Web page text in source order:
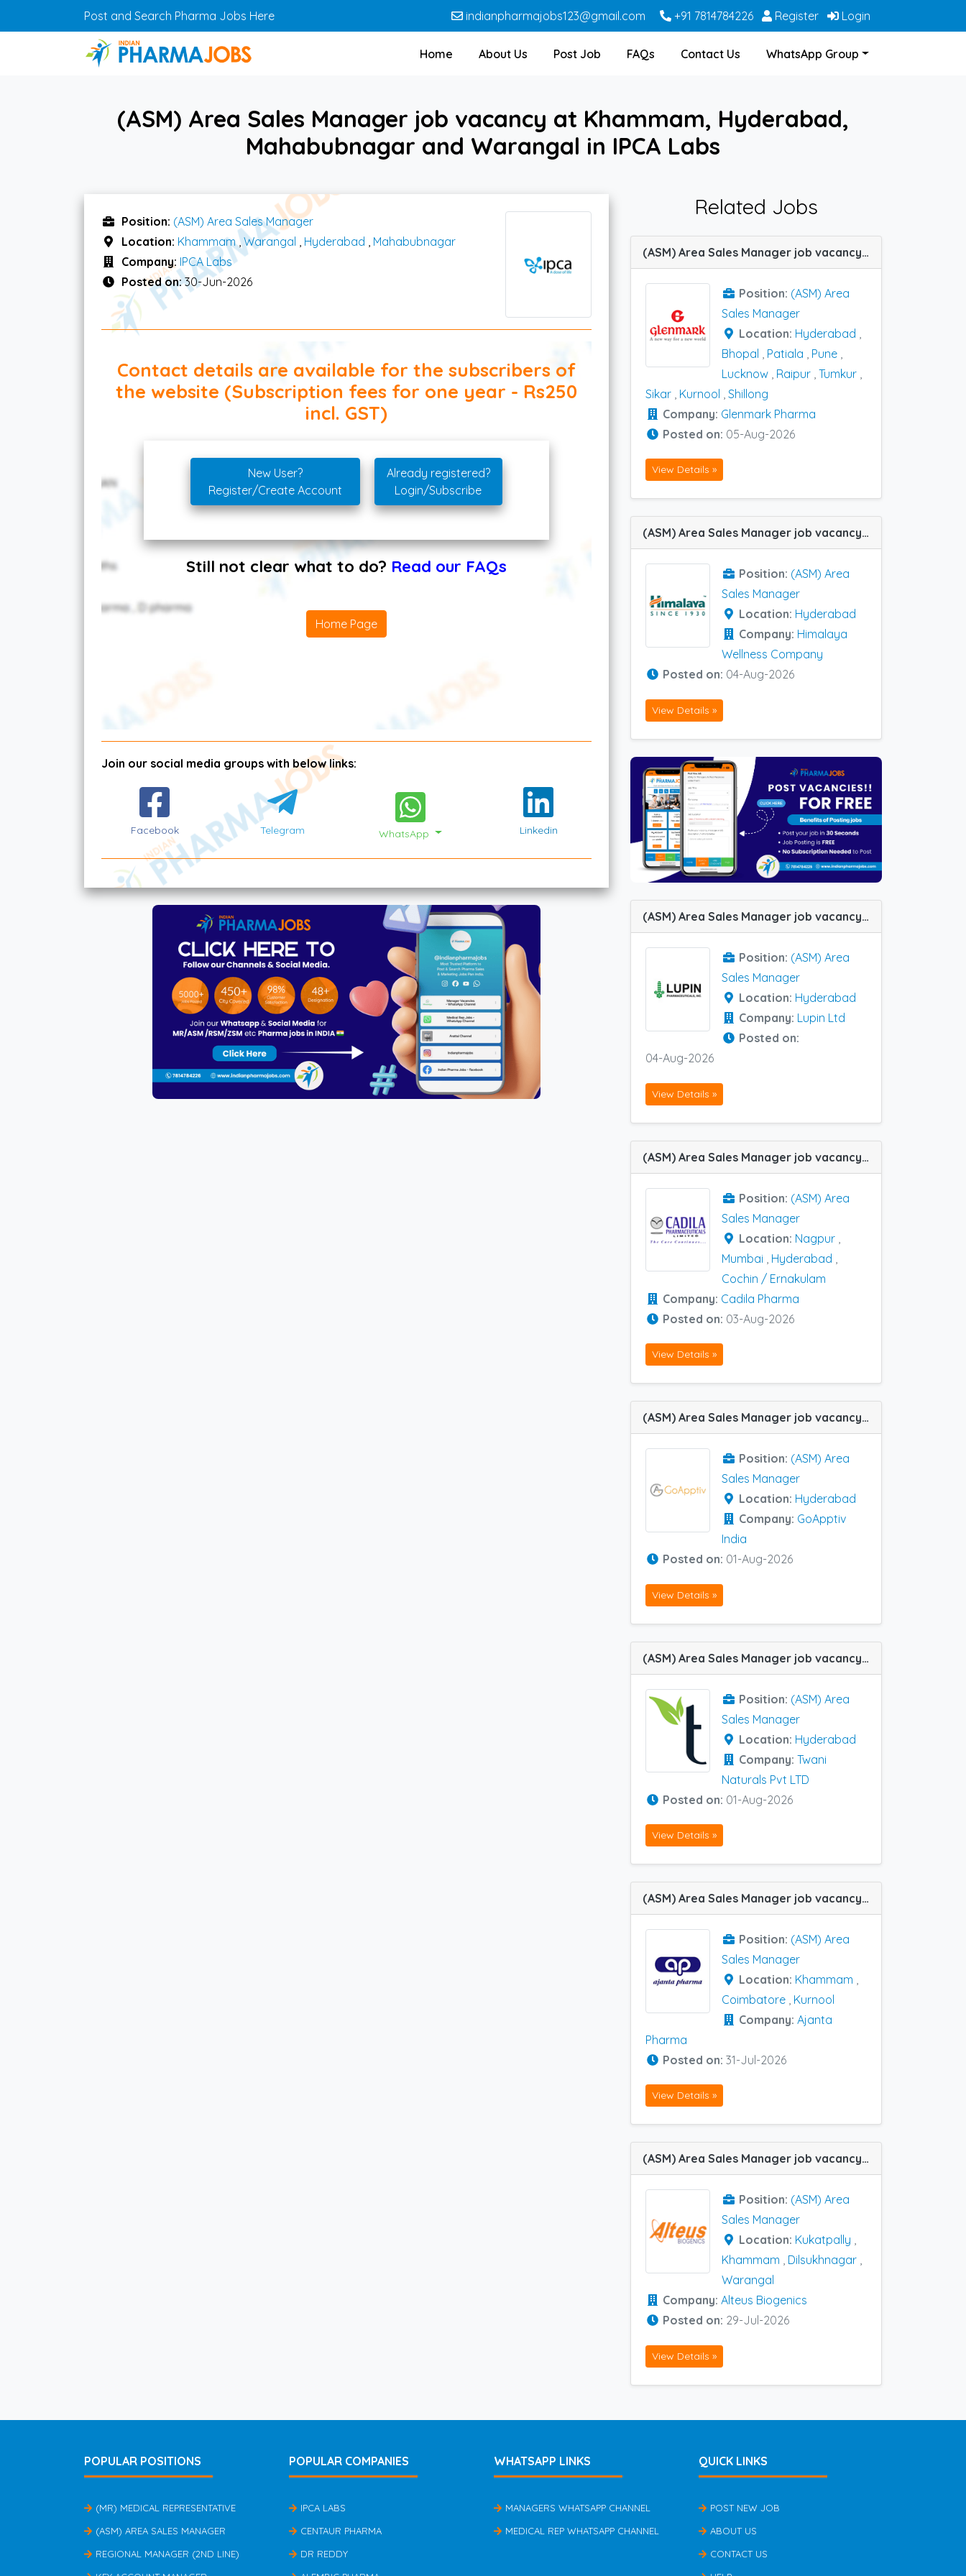
Skip to main contentPost and Search Pharma Jobs Here indianpharmajobs123@gmail.com +91 7814784226 Register Login
Home About Us Post Job FAQs Contact Us WhatsApp Group
(ASM) Area Sales Manager job vacancy at Khammam, Hyderabad,
Mahabubnagar and Warangal in IPCA Labs
Position: (ASM) Area Sales Manager
Location: Khammam,Warangal , Hyderabad , Mahabubnagar
Company: IPCA Labs
Posted on:30-Jun-2026
Contact details are available for the subscribers of
the website (Subscription fees for one year - Rs250
incl. GST)
New User?
Register/Create Account
Already registered?
Login/Subscribe
Still not clear what to do? Read our FAQs
Home Page
Join our social media groups with below links:
Facebook Telegram WhatsApp Linkedin
Related Jobs
(ASM) Area Sales Manager job vacancy at Bhopal, Hyderabad, Kurnool, Lucknow, Patiala, Pune, Raipur, Shillong, Sikar and Tumkur in Glenmark Pharma
Position: (ASM) Area
Sales Manager
Location: Hyderabad ,
Bhopal , Patiala , Pune ,
Lucknow , Raipur , Tumkur ,
Sikar , Kurnool , Shillong
Company: Glenmark Pharma
Posted on: 05-Aug-2026
View Details »
(ASM) Area Sales Manager job vacancy at Hyderabad in Himalaya Wellness Company
Position: (ASM) Area
Sales Manager
Location: Hyderabad
Company: Himalaya
Wellness Company
Posted on: 04-Aug-2026
View Details »
(ASM) Area Sales Manager job vacancy at Hyderabad in Lupin Ltd
Position: (ASM) Area
Sales Manager
Location: Hyderabad
Company: Lupin Ltd
Posted on:
04-Aug-2026
View Details »
(ASM) Area Sales Manager job vacancy at Cochin / Ernakulam, Hyderabad, Mumbai and Nagpur in Cadila Pharma
Position: (ASM) Area
Sales Manager
Location: Nagpur
Mumbai
Hyderabad
Cochin / Ernakulam
Company: Cadila Pharma
Posted on: 03-Aug-2026
View Details »
(ASM) Area Sales Manager job vacancy at Hyderabad in GoApptiv India
Position: (ASM) Area
Sales Manager
Location: Hyderabad
Company: GoApptiv
India
Posted on: 01-Aug-2026
View Details »
(ASM) Area Sales Manager job vacancy at Hyderabad in Twani Naturals Pvt LTD
Position: (ASM) Area
Sales Manager
Location: Hyderabad
Company: Twani
Naturals Pvt LTD
Posted on: 01-Aug-2026
View Details »
(ASM) Area Sales Manager job vacancy at Khammam, Coimbatore and Kurnool in Ajanta Pharma
Position: (ASM) Area
Sales Manager
Location: Khammam ,
Coimbatore , Kurnool
Company: Ajanta
Pharma
Posted on: 31-Jul-2026
View Details »
(ASM) Area Sales Manager job vacancy at Dilsukhnagar, Kukatpally, Khammam and Warangal in Alteus Biogenics
Position: (ASM) Area
Sales Manager
Location: Kukatpally ,
Khammam , Dilsukhnagar ,
Warangal
Company: Alteus Biogenics
Posted on: 29-Jul-2026
View Details »
POPULAR POSITIONS
(MR) MEDICAL REPRESENTATIVE
(ASM) AREA SALES MANAGER
REGIONAL MANAGER (2ND LINE)
POPULAR COMPANIES
IPCA LABS
CENTAUR PHARMA
DR REDDY
WHATSAPP LINKS
MANAGERS WHATSAPP CHANNEL
MEDICAL REP WHATSAPP CHANNEL
QUICK LINKS
POST NEW JOB
ABOUT US
CONTACT US